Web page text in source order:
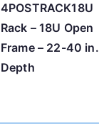
4POSTRACK18U
Rack – 18U Open
Frame – 22-40 in.
Depth